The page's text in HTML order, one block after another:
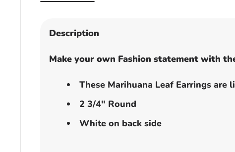
Description
Make your own Fashion statement with
These Marihuana Leaf Earrings are
2 3/4" Round
White on back side